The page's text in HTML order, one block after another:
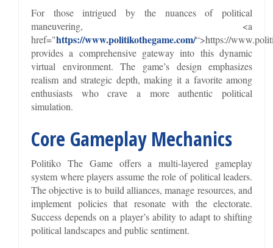
For those intrigued by the nuances of political
maneuvering, <a
href="https://www.politikothegame.com/“>https://
provides a comprehensive gateway into this dynamic
virtual environment. The game’s design emphasizes
realism and strategic depth, making it a favorite among
enthusiasts who crave a more authentic political
simulation.
Core Gameplay Mechanics
Politiko The Game offers a multi-layered gameplay
system where players assume the role of political leaders.
The objective is to build alliances, manage resources, and
implement policies that resonate with the electorate.
Success depends on a player’s ability to adapt to shifting
political landscapes and public sentiment.